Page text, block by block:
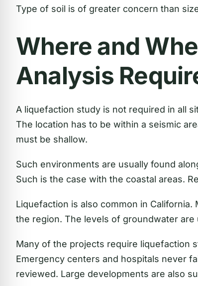
Type of soil is of greater concern than
Where and
Analysis
A liquefaction study is not required in all
The location has to be within a seismic
must be shallow.
Such environments are usually found
Such is the case with the coastal areas.
Liquefaction is also common in
the region. The levels of groundwater are
Many of the projects require liquefaction
Emergency centers and hospitals never
reviewed. Large developments are also